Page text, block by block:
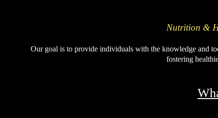
Nutrition &
Our goal is to provide individuals with the knowledge and
fostering